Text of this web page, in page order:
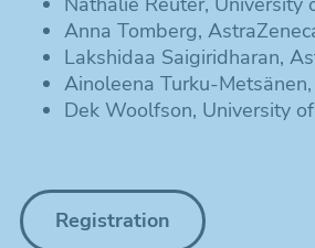
Anna Tomberg,
Lakshidaa Saigiridharan,
Ainoleena Turku-
Dek Woolfson, University
Registration